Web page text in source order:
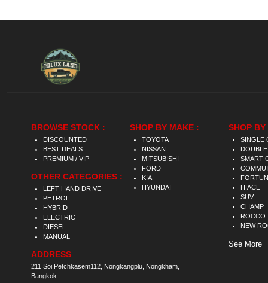
BROWSE STOCK :
DISCOUNTED
BEST DEALS
PREMIUM / VIP
OTHER CATEGORIES :
LEFT HAND DRIVE
PETROL
HYBRID
ELECTRIC
DIESEL
MANUAL
ADDRESS
211 Soi Petchkasem112, Nongkangplu, Nongkham,
Bangkok.
SHOP BY MAKE :
TOYOTA
NISSAN
MITSUBISHI
FORD
KIA
HYUNDAI
SHOP BY
SINGLE
SMART
HIACE
SUV
CHAMP
ROCCO
NEW
See More